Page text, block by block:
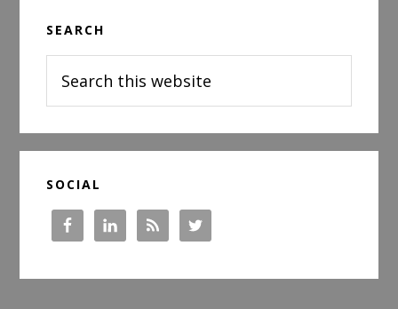
Sidebar
SEARCH
this
website
SOCIAL